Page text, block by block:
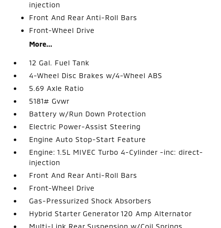
injection
Front And Rear Anti-Roll Bars
Front-Wheel Drive
More...
12 Gal. Fuel Tank
4-Wheel Disc Brakes w/4-Wheel ABS
5.69 Axle Ratio
5181# Gvwr
Battery w/Run Down Protection
Electric Power-Assist Steering
Engine Auto Stop-Start Feature
Engine: 1.5L MIVEC Turbo 4-Cylinder -inc: direct-
injection
Front And Rear Anti-Roll Bars
Front-Wheel Drive
Gas-Pressurized Shock Absorbers
Hybrid Starter Generator 120 Amp Alternator
Multi-Link Rear Suspension w/Coil Springs